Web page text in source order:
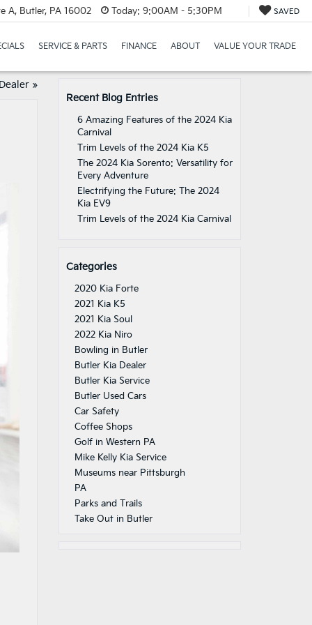
A, Butler, PA 16002 Today: 9:00AM - 5:30PM SAVED
SERVICE & PARTS FINANCE ABOUT VALUE YOUR TRADE
»
Recent Blog Entries
6 Amazing Features of the 2024 Kia
Carnival
Trim Levels of the 2024 Kia K5
The 2024 Kia Sorento: Versatility for
Every Adventure
Electrifying the Future: The 2024
Kia EV9
Trim Levels of the 2024 Kia Carnival
Categories
2020 Kia Forte
2021 Kia K5
2021 Kia Soul
2022 Kia Niro
Bowling in Butler
Butler Kia Dealer
Butler Kia Service
Butler Used Cars
Car Safety
Coffee Shops
Golf in Western PA
Mike Kelly Kia Service
Museums near Pittsburgh
PA
Parks and Trails
Take Out in Butler